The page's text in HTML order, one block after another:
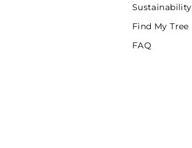
Sustainability
Find My Tree
FAQ